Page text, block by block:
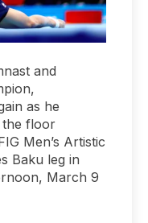
and
as he
the floor
Men’s Artistic
Baku leg in
March 9